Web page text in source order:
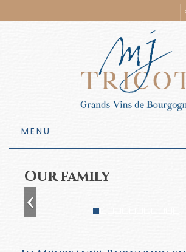
MENU
Our family